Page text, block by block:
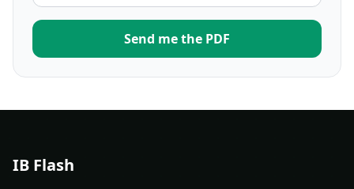
Send me the PDF
IB Flash